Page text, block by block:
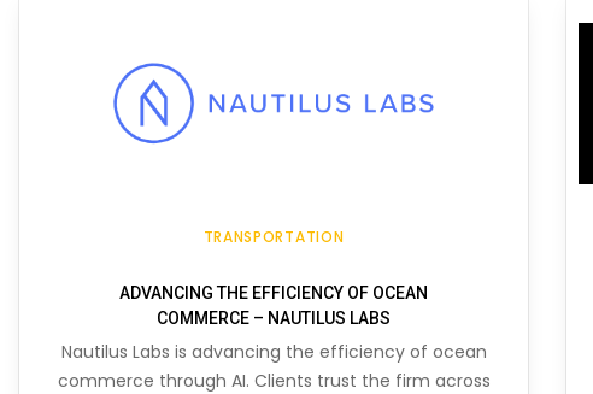
TRANSPORTATION
ADVANCING THE EFFICIENCY OF OCEAN
COMMERCE – NAUTILUS LABS
Nautilus Labs is advancing the efficiency of ocean
commerce through AI. Clients trust the firm across